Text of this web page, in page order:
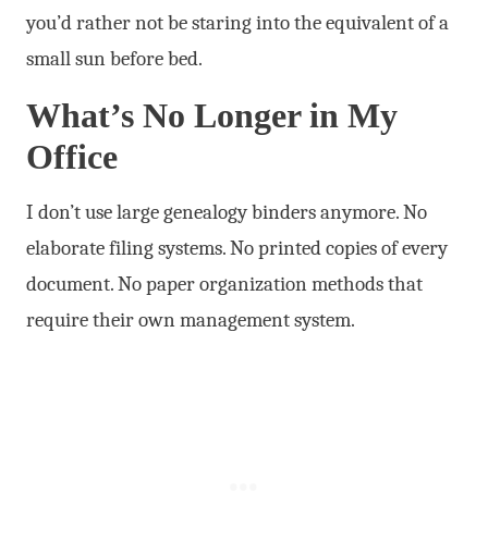
you’d rather not be staring into the equivalent of a
small sun before bed.
What’s No Longer in My
Office
I don’t use large genealogy binders anymore. No
elaborate filing systems. No printed copies of every
document. No paper organization methods that
require their own management system.